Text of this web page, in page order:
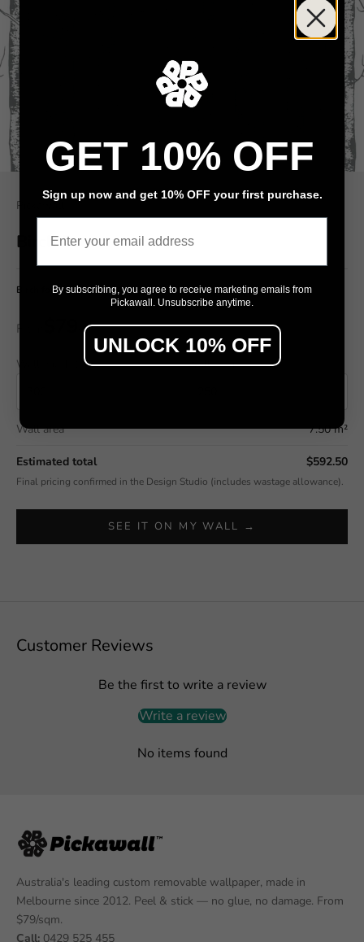
Pickawall
Birch Forest
Birch forest, kids, trees, nursery
From / m²
Wall width (cm) Wall height (cm)
Wall area 7.50 m²
Estimated total $592.50
Final pricing confirmed in the Design Studio (includes wastage allowance).
SEE IT ON MY WALL →
Customer Reviews
Be the first to write a review
Write a review
No items found
Australia's leading custom removable wallpaper, made in
Melbourne since 2012. Peel & stick — no glue, no damage. From
$79/sqm.
Call: 0429 525 455
GET 10% OFF
Sign up now and get 10% OFF your first purchase.
By subscribing, you agree to receive marketing emails from
Pickawall. Unsubscribe anytime.
UNLOCK 10% OFF